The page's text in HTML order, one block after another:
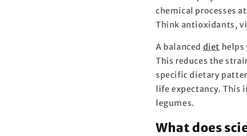
chemical processes
Think antioxidants,
A balanced diet
This reduces the
specific dietary
life expectancy.
legumes.
What does